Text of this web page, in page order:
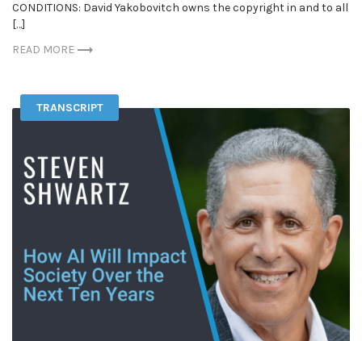
CONDITIONS: David Yakobovitch owns the copyright in and to all
[…]
READ MORE
TRANSCRIPT